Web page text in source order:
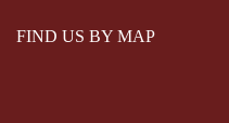
FIND US BY MAP